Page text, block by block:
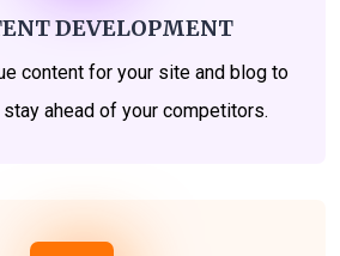
DEVELOPMENT
content for your site and blog to
ahead of your competitors.